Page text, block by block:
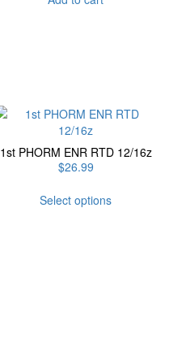
1st PHORM ENR RTD 12/16z
$26.99
Select optionsproduct